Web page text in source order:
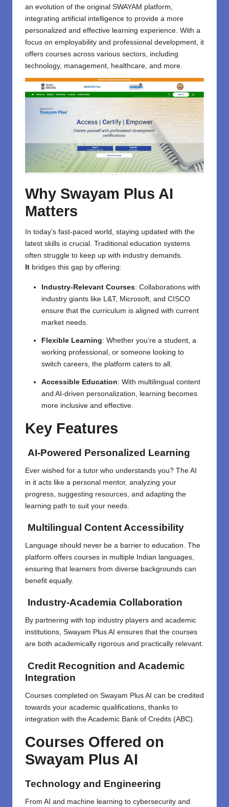
an evolution of the original SWAYAM platform,
integrating artificial intelligence to provide a more
personalized and effective learning experience. With a
focus on employability and professional development, it
offers courses across various sectors, including
technology, management, healthcare, and more.
Why Swayam Plus AI
Matters
In today’s fast-paced world, staying updated with the
latest skills is crucial. Traditional education systems
often struggle to keep up with industry demands.
It bridges this gap by offering:
Industry-Relevant Courses: Collaborations with
industry giants like L&T, Microsoft, and CISCO
ensure that the curriculum is aligned with current
market needs.
Flexible Learning: Whether you’re a student, a
working professional, or someone looking to
switch careers, the platform caters to all.
Accessible Education: With multilingual content
and AI-driven personalization, learning becomes
more inclusive and effective.
Key Features
AI-Powered Personalized Learning
Ever wished for a tutor who understands you? The AI
in it acts like a personal mentor, analyzing your
progress, suggesting resources, and adapting the
learning path to suit your needs.
Multilingual Content Accessibility
Language should never be a barrier to education. The
platform offers courses in multiple Indian languages,
ensuring that learners from diverse backgrounds can
benefit equally.
Industry-Academia Collaboration
By partnering with top industry players and academic
institutions, Swayam Plus AI ensures that the courses
are both academically rigorous and practically relevant.
Credit Recognition and Academic
Integration
Courses completed on Swayam Plus AI can be credited
towards your academic qualifications, thanks to
integration with the Academic Bank of Credits (ABC).
Courses Offered on
Swayam Plus AI
Technology and Engineering
From AI and machine learning to cybersecurity and